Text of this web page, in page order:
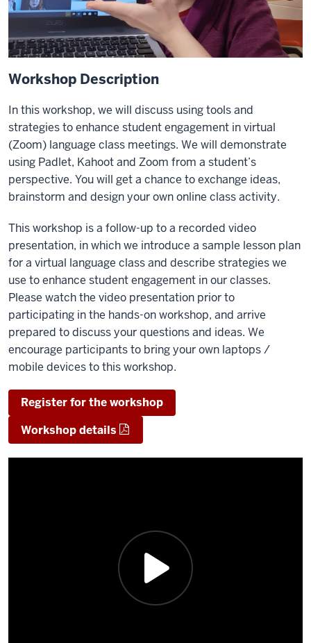
Workshop Description
In this workshop, we will discuss using tools and
strategies to enhance student engagement in virtual
(Zoom) language class meetings. We will demonstrate
using Padlet, Kahoot and Zoom from a student’s
perspective. You will get a chance to exchange ideas,
brainstorm and design your own online class activity.
This workshop is a follow-up to a recorded video
presentation, inwhich we introduce a sample lesson plan
for a virtual language class and describe strategies we
use to enhance student engagement in our classes.
Please watch the video presentation prior to
participating in the hands-on workshop, and arrive
prepared to discuss your questions and ideas.​ We
encourage participants to bring your own laptops /
mobile devices to this workshop.
Register for the workshop
Workshop details